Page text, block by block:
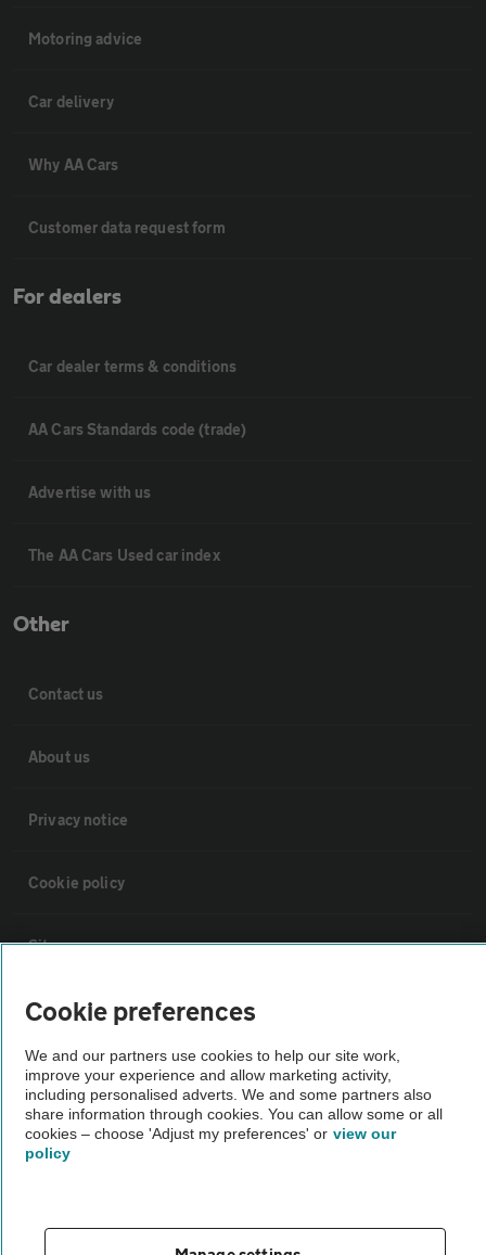
Motoring advice
Car delivery
Why AA Cars
Customer data request form
For dealers
Car dealer terms & conditions
AA Cars Standards code (trade)
Advertise with us
The AA Cars Used car index
Other
Contact us
About us
Privacy notice
Cookie policy
Sitemap
Vehicle Inspections
The AA recommends an AA Cars Vehicle Inspection before purchase.
Not all cars are mechanically checked by the AA.
Vehicle Inspection
theAA.com
Cookie preferences
We and our partners use cookies to help our site work,
improve your experience and allow marketing activity,
including personalised adverts. We and some partners also
share information through cookies. You can allow some or all
cookies – choose 'Adjust my preferences' or view our
policy